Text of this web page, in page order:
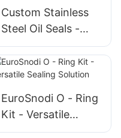
NBR O - rings
Custom Stainless
Steel Oil Seals -
PTFE Lip Seals
EuroSnodi O - Ring
Kit - Versatile
Sealing Solution